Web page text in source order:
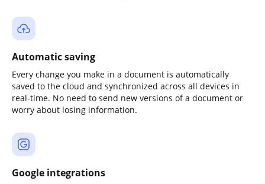
Automatic saving
Every change you make in a document is automatically
saved to the cloud and synchronized across all devices in
real-time. No need to send new versions of a document or
worry about losing information.
Google integrations